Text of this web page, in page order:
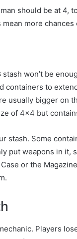
should be at 4,
more chances
won’t be
containers to
usually bigger on
of 4×4 but
stash. Some
put weapons in it,
or the
Players